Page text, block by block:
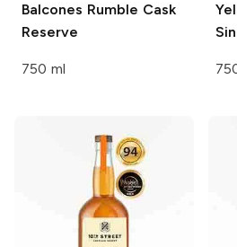
Balcones Rumble Cask
Reserve
750 ml